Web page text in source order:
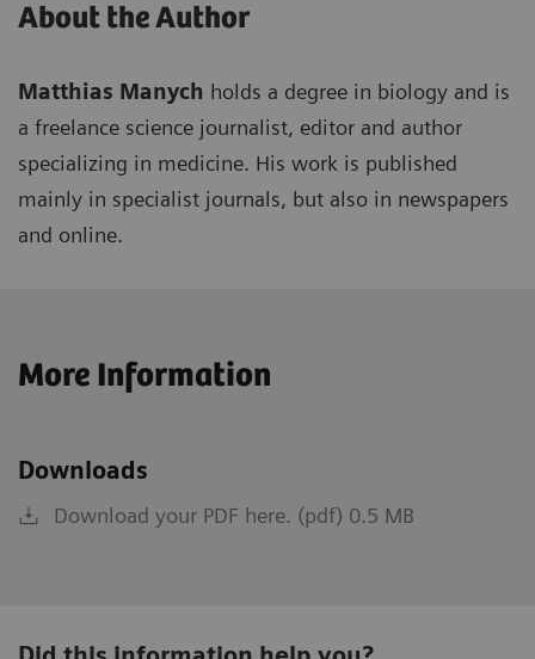
About the Author
Matthias Manych holds a degree in biology and is
a freelance science journalist, editor and author
specializing in medicine. His work is published
mainly in specialist journals, but also in newspapers
and online.
More Information
Downloads
Download your PDF here. (pdf) 0.5 MB